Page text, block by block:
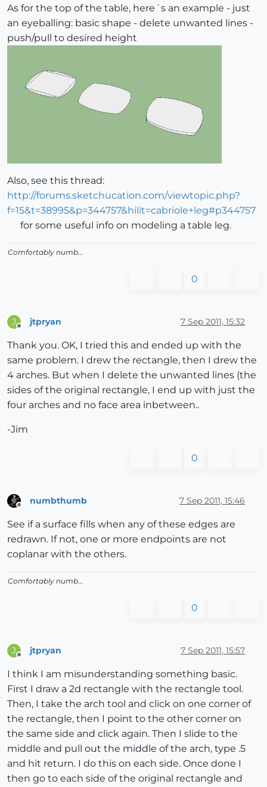
As for the top of the table, here´s an example - just
an eyeballing: basic shape - delete unwanted lines -
push/pull to desired height
Also, see this thread:
http://forums.sketchucation.com/viewtopic.php?
f=15&t=38995&p=344757&hilit=cabriole+leg#p344757
for some useful info on modeling a table leg.
Comfortably numb...
0
J jtpryan 7 Sep 2011, 15:32
Thank you. OK, I tried this and ended up with the
same problem. I drew the rectangle, then I drew the
4 arches. But when I delete the unwanted lines (the
sides of the original rectangle, I end up with just the
four arches and no face area inbetween..
-Jim
0
numbthumb 7 Sep 2011, 15:46
See if a surface fills when any of these edges are
redrawn. If not, one or more endpoints are not
coplanar with the others.
Comfortably numb...
0
J jtpryan 7 Sep 2011, 15:57
I think I am misunderstanding something basic.
First I draw a 2d rectangle with the rectangle tool.
Then, I take the arch tool and click on one corner of
the rectangle, then I point to the other corner on
the same side and click again. Then I slide to the
middle and pull out the middle of the arch, type .5
and hit return. I do this on each side. Once done I
then go to each side of the original rectangle and